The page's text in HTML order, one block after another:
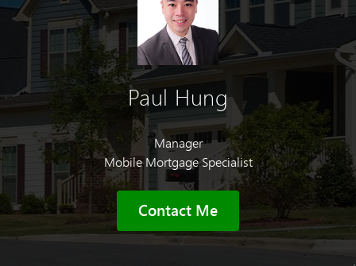
Paul Hung
Manager
Mobile Mortgage Specialist
Contact Me